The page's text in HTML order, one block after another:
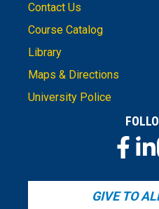
Contact Us
Course Catalog
Library
Maps & Directions
University Police
GIVE TO